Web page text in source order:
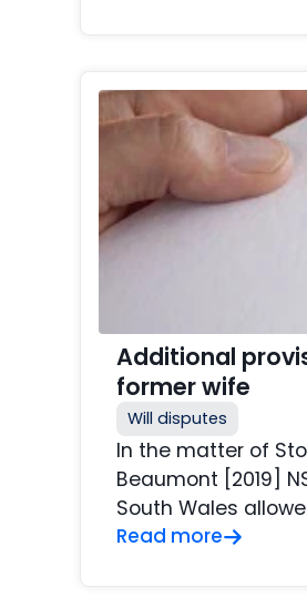
Additional
former wife
Will disputes
In the matter of
Beaumont [2019]
South Wales
Read more